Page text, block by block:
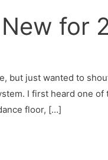
for
but just wanted to
I first heard one
floor, […]